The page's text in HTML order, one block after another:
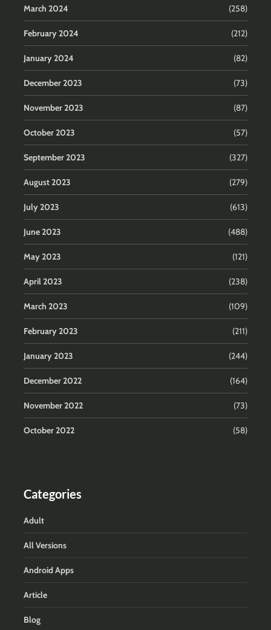
March 2024 (258)
February 2024 (212)
January 2024 (82)
December 2023 (73)
November 2023 (87)
October 2023 (57)
September 2023 (327)
August 2023 (279)
July 2023 (613)
June 2023 (488)
May 2023 (121)
April 2023 (238)
March 2023 (109)
February 2023 (211)
January 2023 (244)
December 2022 (164)
November 2022 (73)
October 2022 (58)
Categories
Adult
All Versions
Android Apps
Article
Blog